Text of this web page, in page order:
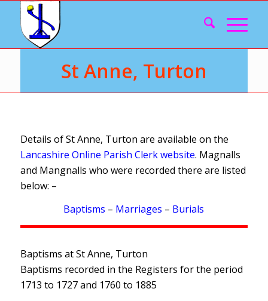
St Anne, Turton
Details of St Anne, Turton are available on the
Lancashire Online Parish Clerk website. Magnalls
and Mangnalls who were recorded there are listed
below: –
Baptisms – Marriages – Burials
Baptisms at St Anne, Turton
Baptisms recorded in the Registers for the period
1713 to 1727 and 1760 to 1885